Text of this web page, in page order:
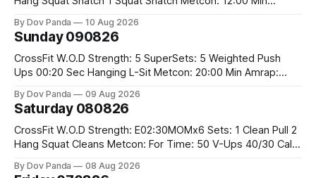
#2x32/24kg CrossFit Endurance E04:00MOMx6 Alternating
Rounds: 1.) 400M Run Into AMRAP: 15 WallBall Shots
#10/6kg 12
By Dov Panda 10 Aug 2026
Sunday 090826
CrossFit W.O.D Strength: 5 SuperSets: 5 Weighted Push
Ups 00:20 Sec Hanging L-Sit Metcon: 20:00 Min Amrap:
Burpee Box Jumps #60/50cm CrossFit Strength Part A:
By Dov Panda 09 Aug 2026
Saturday 080826
CrossFit W.O.D Strength: E02:30MOMx6 Sets: 1 Clean Pull 2
Hang Squat Cleans Metcon: For Time: 50 V-Ups 40/30 Cals
By Dov Panda 08 Aug 2026